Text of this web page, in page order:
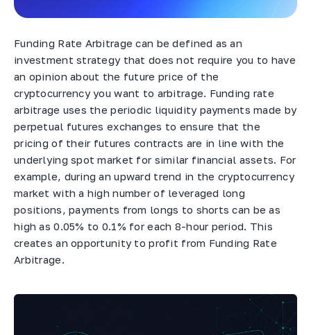
Funding Rate Arbitrage can be defined as an
investment strategy that does not require you to have
an opinion about the future price of the
cryptocurrency you want to arbitrage. Funding rate
arbitrage uses the periodic liquidity payments made by
perpetual futures exchanges to ensure that the
pricing of their futures contracts are in line with the
underlying spot market for similar financial assets. For
example, during an upward trend in the cryptocurrency
market with a high number of leveraged long
positions, payments from longs to shorts can be as
high as 0.05% to 0.1% for each 8-hour period. This
creates an opportunity to profit from Funding Rate
Arbitrage.